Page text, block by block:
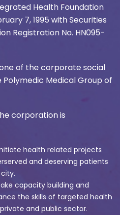
Health Foundation
7, 1995 with Securities
Registration No. HN095-
of the corporate social
Medical Group of
corporation is
health related projects
and deserving patients
capacity building and
the skills of targeted health
and public sector.